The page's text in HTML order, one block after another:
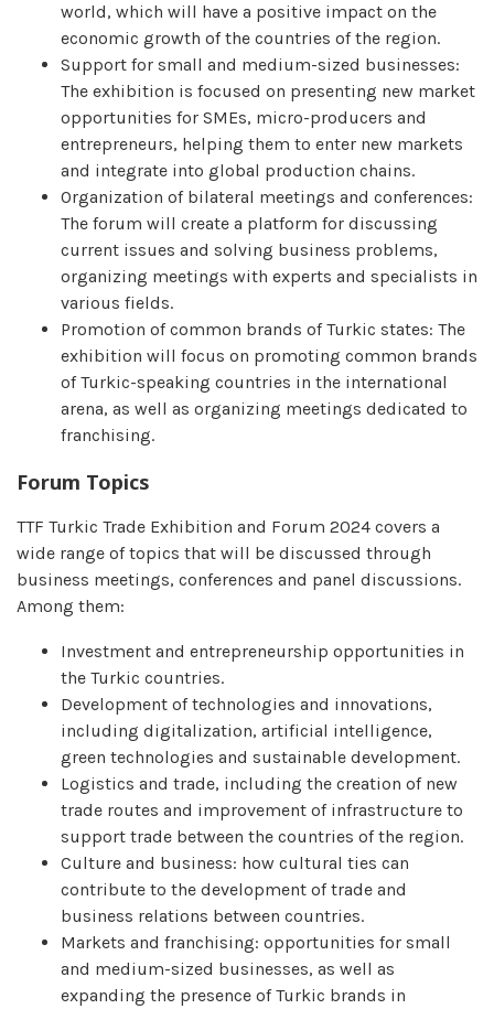
world, which will have a positive impact on the
economic growth of the countries of the region.
Support for small and medium-sized businesses:
The exhibition is focused on presenting new market
opportunities for SMEs, micro-producers and
entrepreneurs, helping them to enter new markets
and integrate into global production chains.
Organization of bilateral meetings and conferences:
The forum will create a platform for discussing
current issues and solving business problems,
organizing meetings with experts and specialists in
various fields.
Promotion of common brands of Turkic states: The
exhibition will focus on promoting common brands
of Turkic-speaking countries in the international
arena, as well as organizing meetings dedicated to
franchising.
Forum Topics
TTF Turkic Trade Exhibition and Forum 2024 covers a
wide range of topics that will be discussed through
business meetings, conferences and panel discussions.
Among them:
Investment and entrepreneurship opportunities in
the Turkic countries.
Development of technologies and innovations,
including digitalization, artificial intelligence,
green technologies and sustainable development.
Logistics and trade, including the creation of new
trade routes and improvement of infrastructure to
support trade between the countries of the region.
Culture and business: how cultural ties can
contribute to the development of trade and
business relations between countries.
Markets and franchising: opportunities for small
and medium-sized businesses, as well as
expanding the presence of Turkic brands in